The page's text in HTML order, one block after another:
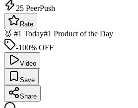
25 PeerPush
Rate
🥇 #1 Today#1 Product of the Day
-100% OFF
Video
Save
Share